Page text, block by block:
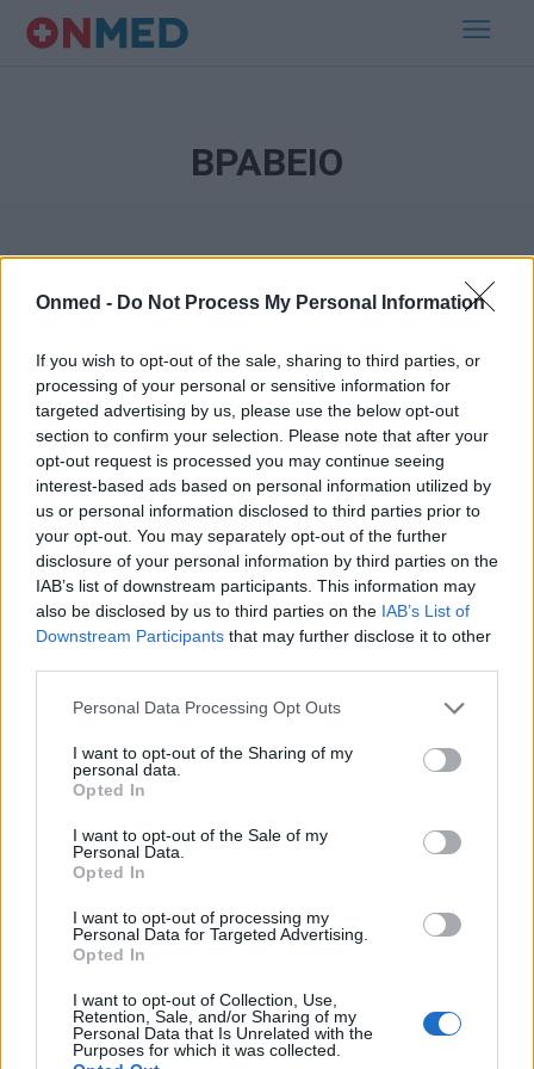
Onmed - Do Not Process My Personal Information
If you wish to opt-out of the sale, sharing to third parties, or
processing of your personal or sensitive information for
targeted advertising by us, please use the below opt-out
section to confirm your selection. Please note that after your
opt-out request is processed you may continue seeing
interest-based ads based on personal information utilized by
us or personal information disclosed to third parties prior to
your opt-out. You may separately opt-out of the further
disclosure of your personal information by third parties on the
IAB’s list of downstream participants. This information may
also be disclosed by us to third parties on the IAB’s List of
Downstream Participants that may further disclose it to other
Personal Data Processing Opt Outs
I want to opt-out of the Sharing of my
personal data.
Opted In
I want to opt-out of the Sale of my
Personal Data.
Opted In
I want to opt-out of processing my
Personal Data for Targeted Advertising.
Opted In
I want to opt-out of Collection, Use,
Retention, Sale, and/or Sharing of my
Personal Data that Is Unrelated with the
Purposes for which it was collected.
ΒΡΑΒΕΙΟ
Εγγραφή στο Newsletter
Σημαντικά νέα για την υγεία στο mail σας καθημερινά
ΕΓΓΡΑΦΗ
εχεμύθειαςτου ιστοτόπου της εταιρείας
Δηλώνω υπεύθυνα ότι είμαι άνω των 18 ετών ή ότι βρίσκομαι υπό την
Ρυθμίσεις Cookies Επικοινωνία Διαφήμιση